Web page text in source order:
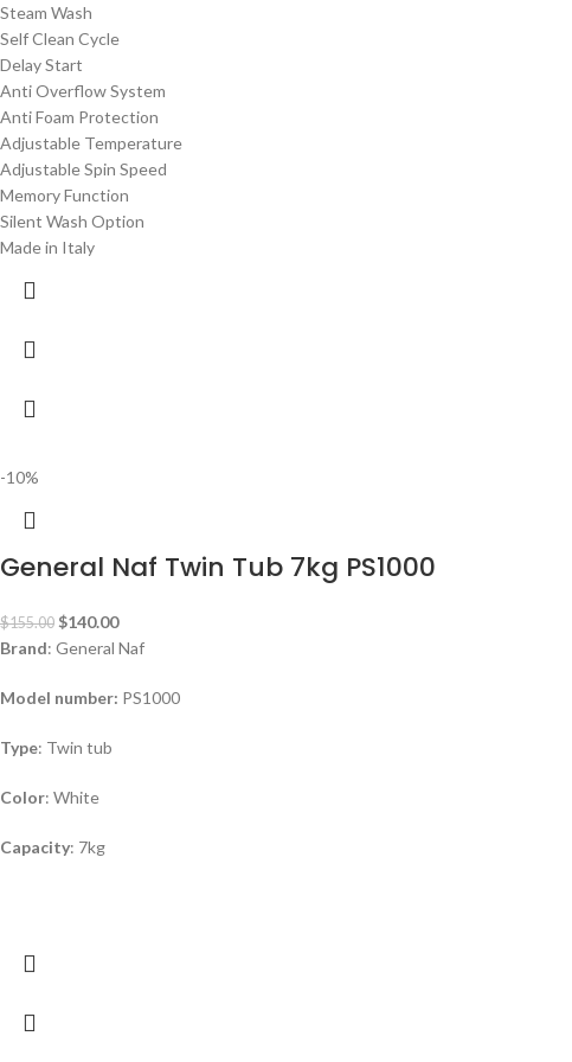
Steam Wash
Self Clean Cycle
Delay Start
Anti Overflow System
Anti Foam Protection
Adjustable Temperature
Adjustable Spin Speed
Memory Function
Silent Wash Option
Made in Italy
-10%
General Naf Twin Tub 7kg PS1000
$155.00 $140.00
Brand: General Naf
Model number: PS1000
Type: Twin tub
Color: White
Capacity: 7kg